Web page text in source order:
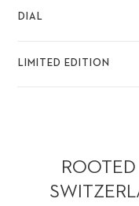
DIAL
LIMITED EDITION